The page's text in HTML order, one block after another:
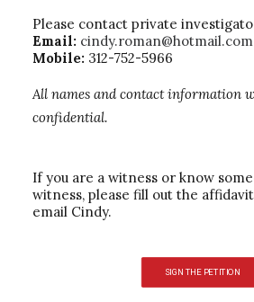
Please contact private
Email: cindy.roman@hotmail.com
Mobile: 312-752-5966
All names and contact information
confidential.
If you are a witness or know
witness, please fill out the
email Cindy.
SIGN THE PETITION